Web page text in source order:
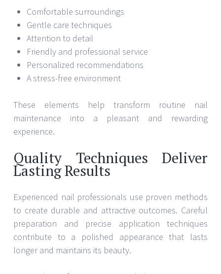
Comfortable surroundings
Gentle care techniques
Attention to detail
Friendly and professional service
Personalized recommendations
A stress-free environment
These elements help transform routine nail
maintenance into a pleasant and rewarding
experience.
Quality Techniques Deliver
Lasting Results
Experienced nail professionals use proven methods
to create durable and attractive outcomes. Careful
preparation and precise application techniques
contribute to a polished appearance that lasts
longer and maintains its beauty.